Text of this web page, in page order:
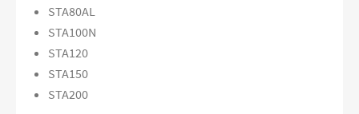
STA80AL
STA100N
STA120
STA150
STA200